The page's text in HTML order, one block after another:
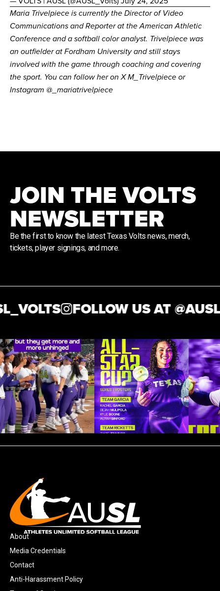
Maria Trivelpiece is currently the Director of Video
Communications and Reporter at the American Athletic
Conference and a softball color analyst. Trivelpiece was
an outfielder at Fordham University and still stays
involved with the game through coaching and covering
the sport. You can follow her on XM_Trivelpiece or
Instagram @_mariatrivelpiece
JOIN THE VOLTS
NEWSLETTER
Be the first to know the latest Texas Volts news, merch,
tickets, player signings, and more.
FOLLOW US AT @
About
Media Credentials
Contact
Anti-Harassment Policy